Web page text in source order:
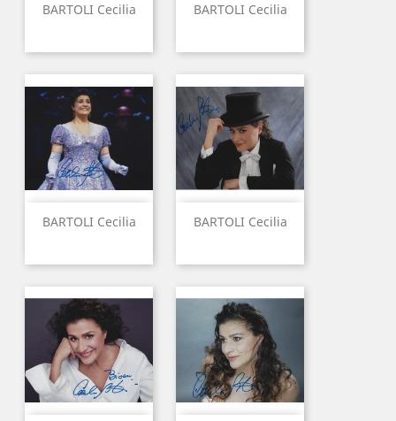
BARTOLI Cecilia BARTOLI Cecilia
BARTOLI Cecilia BARTOLI Cecilia